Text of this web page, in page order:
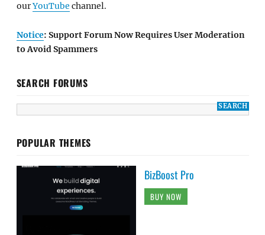
ourYouTube channel.
Notice: Support Forum Now Requires User Moderation
to Avoid Spammers
SEARCH FORUMS
POPULAR THEMES
BizBoost Pro
BUY NOW